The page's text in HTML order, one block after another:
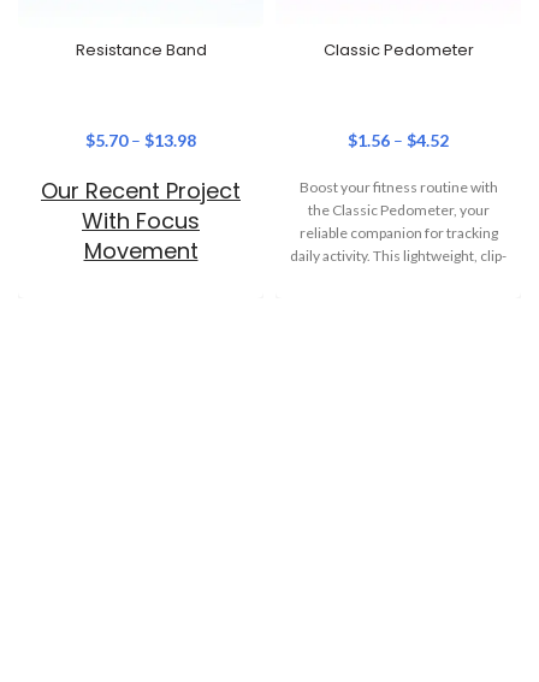
Resistance Band
$5.70– $13.98
Our Recent Project
With Focus
Movement
Classic Pedometer
$1.56 – $4.52
Boost your fitness routine with
the Classic Pedometer, your
reliable companion for tracking
daily activity. This lightweight, clip-